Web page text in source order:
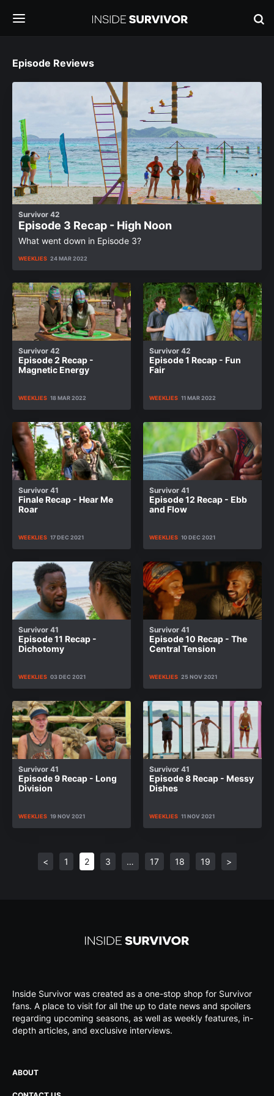
Episode Reviews
Survivor 42
Episode 3 Recap - High Noon
What went down in Episode 3?
WEEKLIES 24 MAR 2022
Survivor 42
Episode 2 Recap -
Magnetic Energy
WEEKLIES 18 MAR 2022
Survivor 42
Episode 1 Recap - Fun
Fair
WEEKLIES 11 MAR 2022
Survivor 41
Finale Recap - Hear Me
Roar
WEEKLIES 17 DEC 2021
Survivor 41
Episode 12 Recap - Ebb
and Flow
WEEKLIES 10 DEC 2021
Survivor 41
Episode 11 Recap -
Dichotomy
WEEKLIES 03 DEC 2021
Survivor 41
Episode 10 Recap - The
Central Tension
WEEKLIES 25 NOV 2021
Survivor 41
Episode 9 Recap - Long
Division
WEEKLIES 19 NOV 2021
Survivor 41
Episode 8 Recap - Messy
Dishes
WEEKLIES 11 NOV 2021
< 1 2 3 … 17 18 19 >
Inside Survivor was created as a one-stop shop for Survivor
fans. A place to visit for all the up to date news and spoilers
regarding upcoming seasons, as well as weekly features, in-
depth articles, and exclusive interviews.
ABOUT